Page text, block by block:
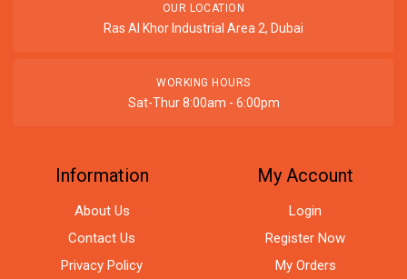
OUR LOCATION
Ras Al Khor Industrial Area 2, Dubai
WORKING HOURS
Sat-Thur 8:00am - 6:00pm
Information
About Us
Contact Us
Privacy Policy
My Account
Login
Register Now
My Orders